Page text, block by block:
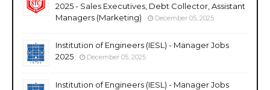
2025 - Sales Executives, Debt Collector, Assistant
Managers (Marketing)
December 05, 2025
Institution of Engineers (IESL) - Manager Jobs
2025
December 05, 2025
Institution of Engineers (IESL) - Manager Jobs